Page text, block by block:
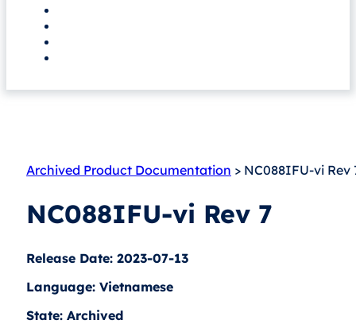
Archived Product Documentation > NC088IFU-vi Rev
NC088IFU-vi Rev 7
Release Date: 2023-07-13
Language: Vietnamese
State: Archived